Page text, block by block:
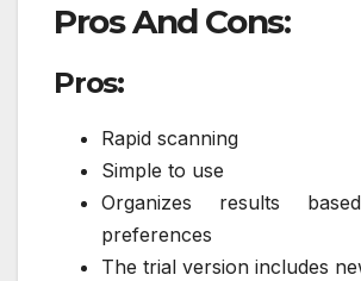
Pros And Cons:
Pros:
Rapid scanning
Simple to use
Organizes results
preferences
The trial version includes